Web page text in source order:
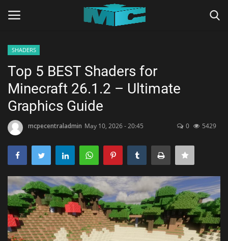
Home
TERMS & CONDITIONS
TUTORIALS
ABOUT
SEEDS
SHADERS
Top 5 BEST Shaders for
Minecraft 26.1.2 – Ultimate
Graphics Guide
mcpecentraladmin May 10, 2026 - 20:45 0 5429